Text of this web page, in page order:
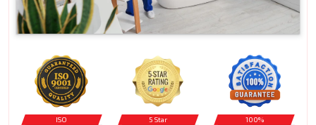
ISO
5 Star
100%